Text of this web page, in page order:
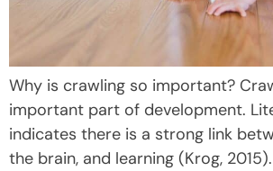
Why is crawling so important?
important part of development.
indicates there is a strong link
the brain, and learning (Krog,